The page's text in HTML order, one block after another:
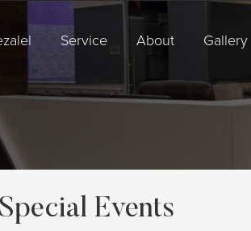
Service About Gallery
Special Events